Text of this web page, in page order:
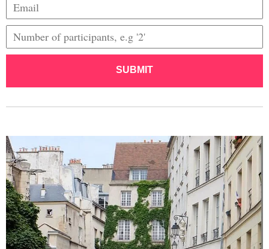
SUBMIT